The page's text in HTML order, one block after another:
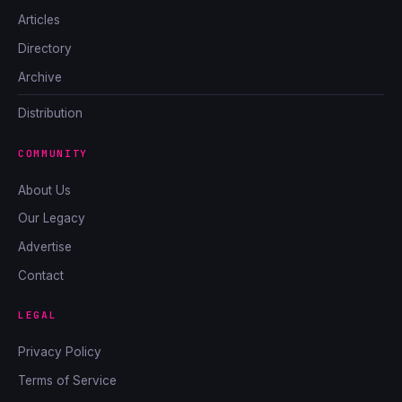
Articles
Directory
Archive
Distribution
COMMUNITY
About Us
Our Legacy
Advertise
Contact
LEGAL
Privacy Policy
Terms of Service